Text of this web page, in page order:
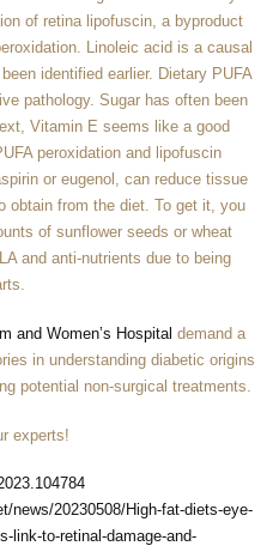
of retina lipofuscin, a byproduct
Linoleic acid is a causal
identified earlier. Dietary PUFA
pathology. Sugar has often been
Vitamin E seems like a good
peroxidation and lipofuscin
or eugenol, can reduce tissue
obtain from the diet. To get it, you
of sunflower seeds or wheat
and anti-nutrients due to being
and Women’s Hospital demand a
in understanding diabetic origins
potential non-surgical treatments.
experts!
news/20230508/High-fat-diets-eye-
link-to-retinal-damage-and-